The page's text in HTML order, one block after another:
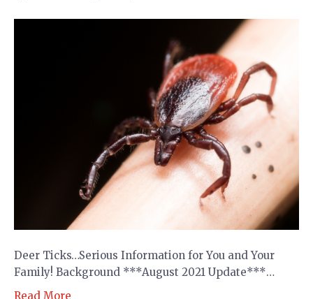
Deer Ticks…Serious Information for You and Your
Family! Background ***August 2021 Update***…
Read More